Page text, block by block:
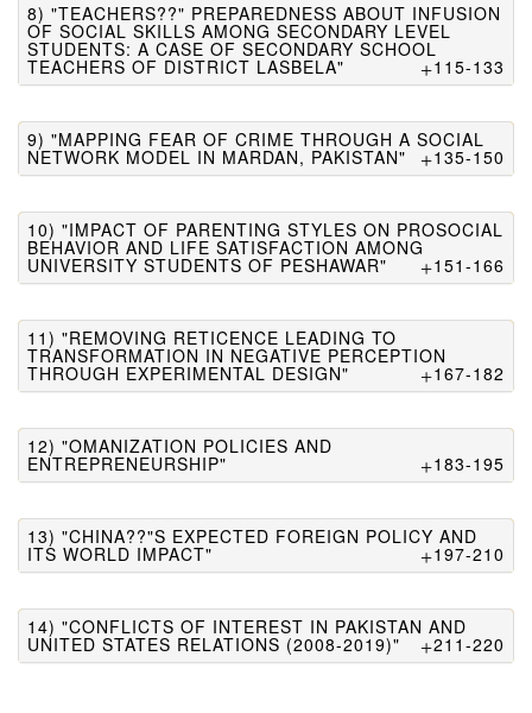
8) "TEACHERS??" PREPAREDNESS ABOUT INFUSION
OF SOCIAL SKILLS AMONG SECONDARY LEVEL
STUDENTS: A CASE OF SECONDARY SCHOOL
TEACHERS OF DISTRICT LASBELA" 115-133
9) "MAPPING FEAR OF CRIME THROUGH A SOCIAL
NETWORK MODEL IN MARDAN, PAKISTAN" 135-150
10) "IMPACT OF PARENTING STYLES ON PROSOCIAL
BEHAVIOR AND LIFE SATISFACTION AMONG
UNIVERSITY STUDENTS OF PESHAWAR" 151-166
11) "REMOVING RETICENCE LEADING TO
TRANSFORMATION IN NEGATIVE PERCEPTION
THROUGH EXPERIMENTAL DESIGN" 167-182
12) "OMANIZATION POLICIES AND
ENTREPRENEURSHIP" 183-195
13) "CHINA??"S EXPECTED FOREIGN POLICY AND
ITS WORLD IMPACT" 197-210
14) "CONFLICTS OF INTEREST IN PAKISTAN AND
UNITED STATES RELATIONS (2008-2019)" 211-220